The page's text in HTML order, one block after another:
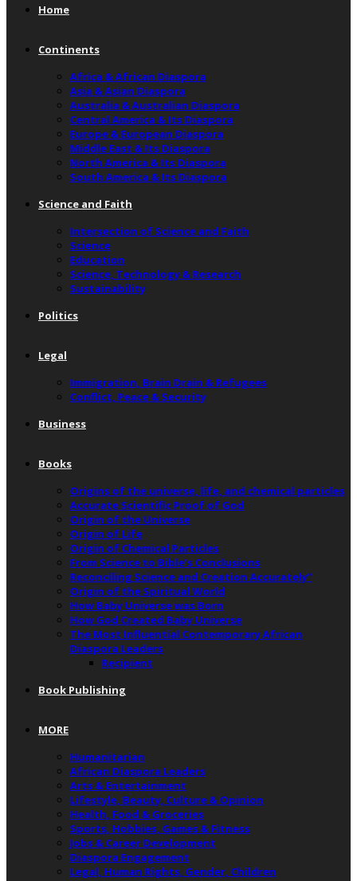
Home
Continents
Africa & African Diaspora
Asia & Asian Diaspora
Australia & Australian Diaspora
Central America & Its Diaspora
Europe & European Diaspora
Middle East & Its Diaspora
North America & Its Diaspora
South America & Its Diaspora
Science and Faith
Intersection of Science and Faith
Science
Education
Science, Technology & Research
Sustainability
Politics
Legal
Immigration, Brain Drain & Refugees
Conflict, Peace & Security
Business
Books
Origins of the universe, life, and chemical particles
Accurate Scientific Proof of God
Origin of the Universe
Origin of Life
Origin of Chemical Particles
From Science to Bible’s Conclusions
Reconciling Science and Creation Accurately”
Origin of the Spiritual World
How Baby Universe was Born
How God Created Baby Universe
The Most Influential Contemporary African
Diaspora Leaders
Recipient
Book Publishing
MORE
Humanitarian
African Diaspora Leaders
Arts & Entertainment
Lifestyle, Beauty, Culture & Opinion
Health, Food & Groceries
Sports, Hobbies, Games & Fitness
Jobs & Career Development
Diaspora Engagement
Legal, Human Rights, Gender, Children